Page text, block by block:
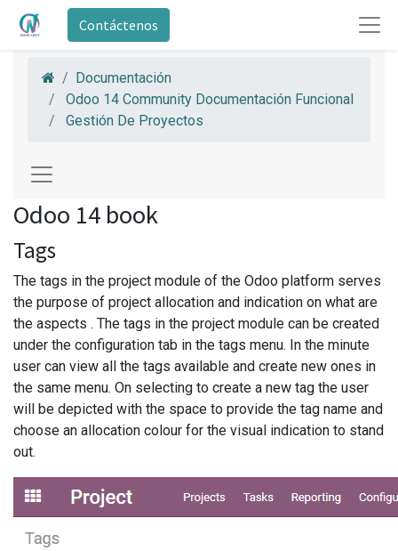
Contáctenos
Documentación
Odoo 14 Community Documentación Funcional
Gestión De Proyectos
Odoo 14 book
Tags
The tags in the project module of the Odoo platform serves
the purpose of project allocation and indication on what are
the aspects . The tags in the project module can be created
under the configuration tab in the tags menu. In the minute
user can view all the tags available and create new ones in
the same menu. On selecting to create a new tag the user
will be depicted with the space to provide the tag name and
choose an allocation colour for the visual indication to stand
out.